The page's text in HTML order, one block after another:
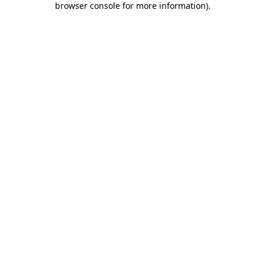
browser console for more information).